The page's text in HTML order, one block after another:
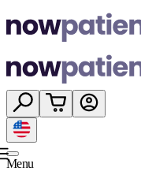
Menu